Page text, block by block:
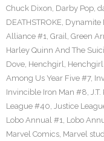
Chuck Dixon, Darby Pop,
DEATHSTROKE, Dynamite
Alliance #1, Grail, Green
Harley Quinn And The
Dove, Henchgirl,
Among Us Year Five #7,
Invincible Iron Man #8,
League #40, Justice
Lobo Annual #1, Lobo
Marvel Comics, Marvel